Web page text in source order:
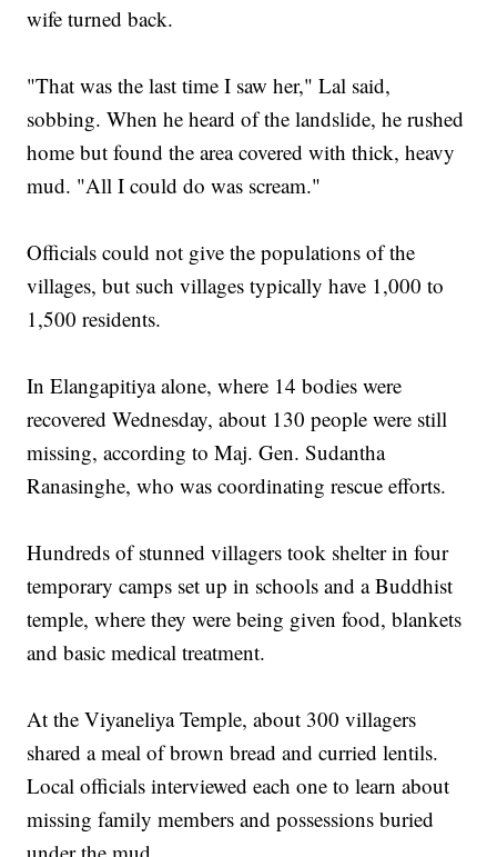
wife turned back.
"That was the last time I saw her," Lal said,
sobbing. When he heard of the landslide, he rushed
home but found the area covered with thick, heavy
mud. "All I could do was scream."
Officials could not give the populations of the
villages, but such villages typically have 1,000 to
1,500 residents.
In Elangapitiya alone, where 14 bodies were
recovered Wednesday, about 130 people were still
missing, according to Maj. Gen. Sudantha
Ranasinghe, who was coordinating rescue efforts.
Hundreds of stunned villagers took shelter in four
temporary camps set up in schools and a Buddhist
temple, where they were being given food, blankets
and basic medical treatment.
At the Viyaneliya Temple, about 300 villagers
shared a meal of brown bread and curried lentils.
Local officials interviewed each one to learn about
missing family members and possessions buried